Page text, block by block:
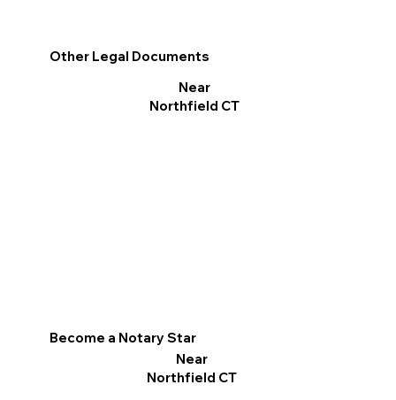
Become a Notary Star
Near
Northfield CT
Other Legal Documents
Near
Northfield CT